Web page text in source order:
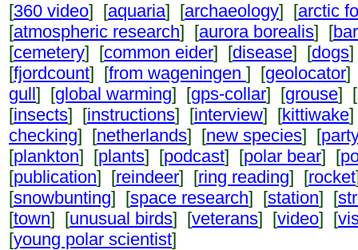
[360 video] [aquaria] [archaeology] [arctic
[atmospheric research] [aurora borealis] [
[cemetery] [common eider] [disease] [dogs
[fjordcount] [from wageningen ] [geolocator]
gull] [global warming] [gps-collar] [grouse] [
[insects] [instructions] [interview] [kittiwake
checking] [netherlands] [new species] [
[plankton] [plants] [podcast] [polar bear] [
[publication] [reindeer] [ring reading] [rocket
[snowbunting] [space research] [station] [
[town] [unusual birds] [veterans] [video] [
[young polar scientist]